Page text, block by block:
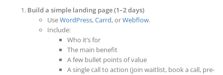
Build a simple landing page (1–2 days)
UseWordPress,Carrd, orWebflow.
Include:
Who it’s for
The main benefit
A few bullet points of value
A single call to action (join waitlist, book a call, pre-